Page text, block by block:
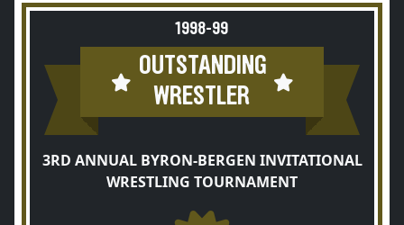
1998-99
OUTSTANDING
WRESTLER
3RD ANNUAL BYRON-BERGEN INVITATIONAL
WRESTLING TOURNAMENT